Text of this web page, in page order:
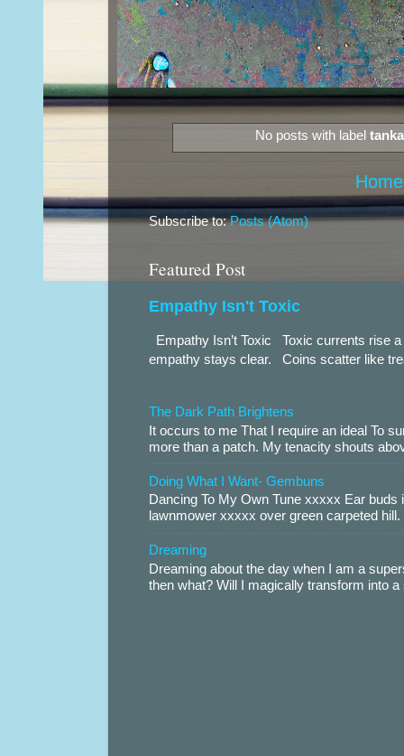
No posts with labeltanka
Home
Subscribe to:Posts (Atom)
Featured Post
Empathy Isn't Toxic
Empathy Isn’t Toxic Toxic currents rise
empathy stays clear. Coins scatter like
The Dark Path Brightens
It occurs to me That I require an ideal To
more than a patch. My tenacity shouts
Doing What I Want- Gembuns
Dancing To My Own Tune xxxxx Ear
lawnmower xxxxx over green carpeted
Dreaming
Dreaming about the day when I am a
then what? Will I magically transform into